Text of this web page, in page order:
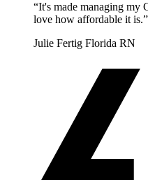
“It's made managing my
love how affordable it is.”
Julie Fertig Florida RN